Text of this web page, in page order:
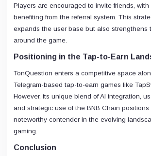
Players are encouraged to invite friends, with
benefiting from the referral system. This
expands the user base but also strengthens
around the game.
Positioning in the Tap-to-Earn
TonQuestion enters a competitive space
Telegram-based tap-to-earn games like
However, its unique blend of AI integration,
and strategic use of the BNB Chain positions
noteworthy contender in the evolving
gaming.
Conclusion